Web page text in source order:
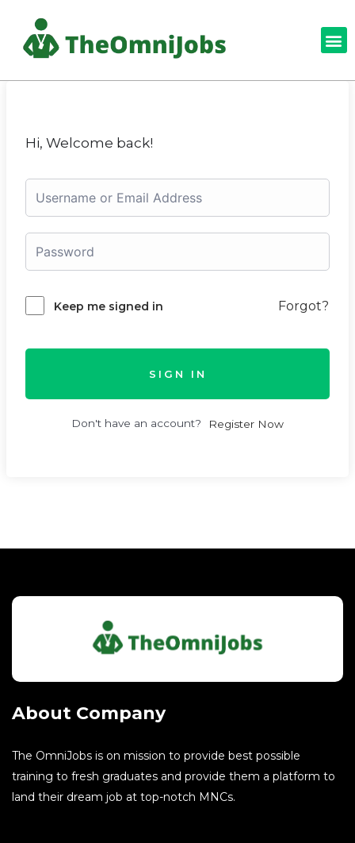
Hi, Welcome back!
Keep me signed in Forgot?
SIGN IN
Don't have an account? Register Now
About Company
The OmniJobs is on mission to provide best possible
training to fresh graduates and provide them a platform to
land their dream job at top-notch MNCs.